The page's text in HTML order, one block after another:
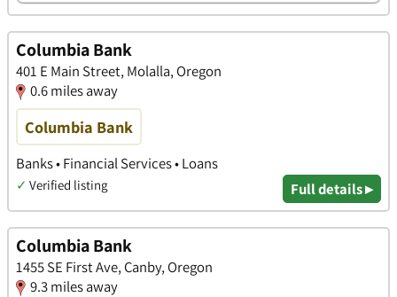
Columbia Bank
401 E Main Street, Molalla, Oregon
0.6 miles away
Columbia Bank
Banks • Financial Services • Loans
✓ Verified listing Full details ▸
Columbia Bank
1455 SE First Ave, Canby, Oregon
9.3 miles away